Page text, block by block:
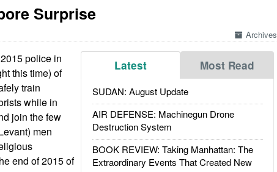
Surprise
Archives
Latest Most Read
SUDAN: August Update
AIR DEFENSE: Machinegun Drone
Destruction System
BOOK REVIEW: Taking Manhattan: The
Extraordinary Events That Created New
police in
this time) of
train
while in
join the few
men
end of 2015 of